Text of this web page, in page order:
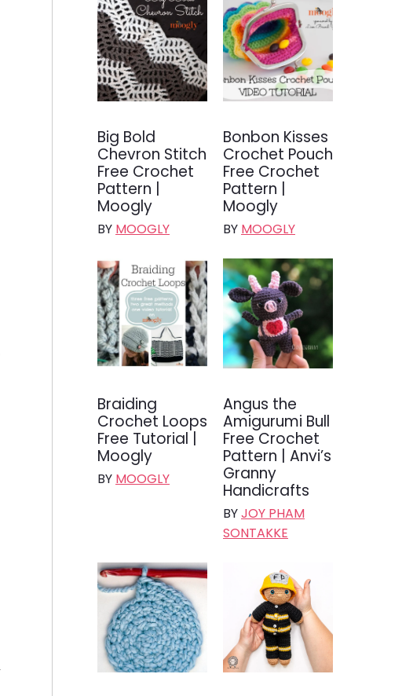
Big Bold
Chevron Stitch
Free Crochet
Pattern |
Moogly
BY MOOGLY
Bonbon Kisses
Crochet Pouch
Free Crochet
Pattern |
Moogly
BY MOOGLY
Braiding
Crochet Loops
Free Tutorial |
Moogly
BY MOOGLY
Angus the
Amigurumi Bull
Free Crochet
Pattern | Anvi’s
Granny
Handicrafts
BYJOY PHAM
SONTAKKE